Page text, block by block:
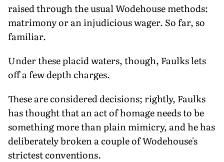
raised through the usual Wodehouse methods:
matrimony or an injudicious wager. So far, so
familiar.
Under these placid waters, though, Faulks lets
off a few depth charges.
These are considered decisions; rightly, Faulks
has thought that an act of homage needs to be
something more than plain mimicry, and he has
deliberately broken a couple of Wodehouse's
strictest conventions.